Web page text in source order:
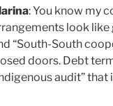
: You know my
look like
“South-South
doors. Debt
audit”